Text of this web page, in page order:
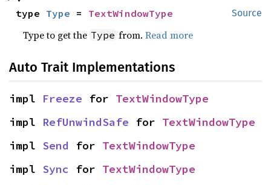
Source
type Type = TextWindowType
Type to get the Type from.Read more
Auto Trait Implementations
impl Freeze for TextWindowType
impl RefUnwindSafe for TextWindowType
impl Send for TextWindowType
impl Sync for TextWindowType